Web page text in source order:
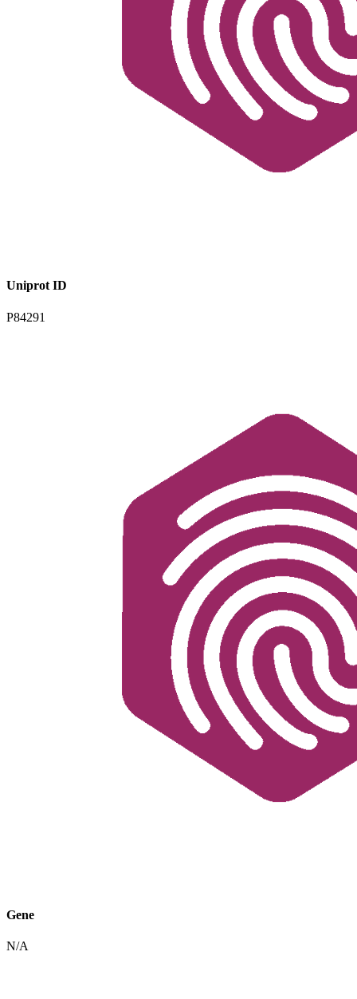
Uniprot ID
P84291
Gene
N/A